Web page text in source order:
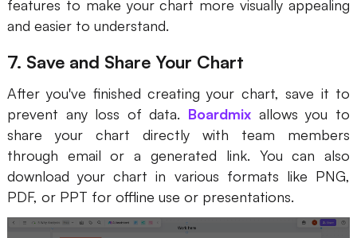
features to make your chart more visually appealing
and easier to understand.
7. Save and Share Your Chart
After you've finished creating your chart, save it to
prevent any loss of data. Boardmix allows you to
share your chart directly with team members
through email or a generated link. You can also
download your chart in various formats like PNG,
PDF, or PPT for offline use or presentations.